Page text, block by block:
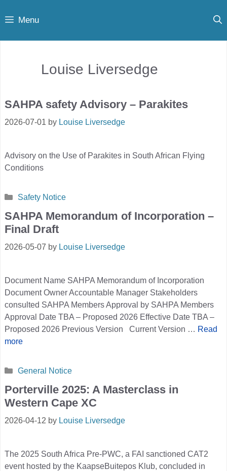
to
Menu
Louise Liversedge
SAHPA safety Advisory – Parakites
2026-07-01 by Louise Liversedge
Advisory on the Use of Parakites in South African Flying
Conditions
Categories
Safety Notice
SAHPA Memorandum of Incorporation –
Final Draft
2026-05-07 by Louise Liversedge
Document Name SAHPA Memorandum of Incorporation
Document Owner Accountable Manager Stakeholders
consulted SAHPA Members Approval by SAHPA Members
Approval Date TBA – Proposed 2026 Effective Date TBA –
Proposed 2026 Previous Version Current Version … Read
more
Categories
General Notice
Porterville 2025: A Masterclass in
Western Cape XC
2026-04-12 by Louise Liversedge
The 2025 South Africa Pre-PWC, a FAI sanctioned CAT2
event hosted by the KaapseBuitepos Klub, concluded in